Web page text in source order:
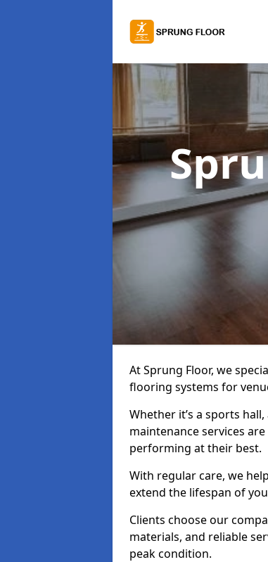
At Sprung Floor, we
flooring systems for
Whether it’s a sports
maintenance services
performing at their best.
With regular care, we
extend the lifespan of
Clients choose our
materials, and reliable
peak condition.